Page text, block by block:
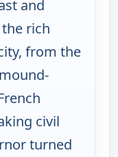
and
rich
from the
civil
turned